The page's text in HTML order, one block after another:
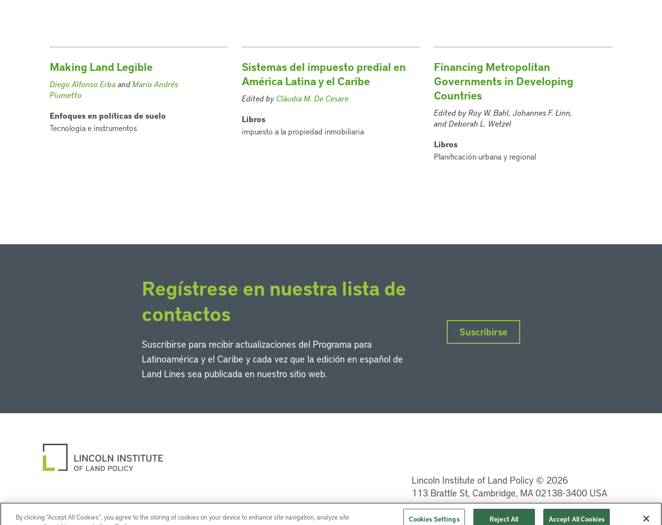
Making Land Legible
Diego Alfonso Erba andMario Andrés
Piumetto
Enfoques en políticas de suelo
Tecnología e instrumentos
Sistemas del impuesto predial en
América Latina y el Caribe
Edited byCláudia M. De Cesare
Libros
impuesto a la propiedad inmobiliaria
Financing Metropolitan
Governments in Developing
Countries
Edited by Roy W. Bahl, Johannes F. Linn,
and Deborah L. Wetzel
Libros
Planificación urbana y regional
Regístrese en nuestra lista de
contactos
Suscribirse para recibir actualizaciones del Programa para
Latinoamérica y el Caribe y cada vez que la edición en español de
Land Lines sea publicada en nuestro sitio web.
Suscribirse
Lincoln Institute of Land Policy © 2026
113 Brattle St, Cambridge, MA 02138-3400 USA
Ayuda
Privacidad Términos de uso
By clicking “Accept All Cookies”, you agree to the storing of cookies on your device to enhance site navigation, analyze site
Cookies Settings Reject All Accept All Cookies